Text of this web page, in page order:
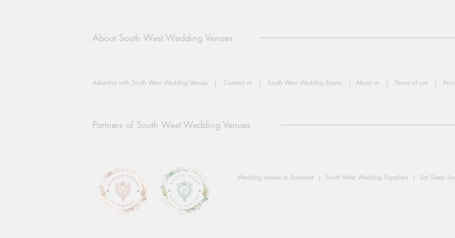
About South West Wedding Venues
Advertise with South West Wedding Venues | Contact us | South West Wedding Events | About us | Terms of use |
Partners of South West Wedding Venues
Wedding venues in Somerset | South West Wedding Suppliers | Eat Sleep